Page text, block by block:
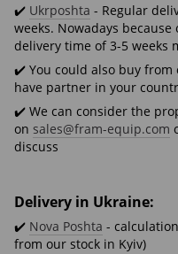
✔️ Ukrposhta - Regular
weeks. Nowadays
delivery time of 3-5 weeks
✔️ You could also buy from
have partner in your
✔️ We can consider the
on sales@fram-equip.com
discuss
Delivery in Ukraine:
✔️ Nova Poshta -
from our stock in Kyiv)